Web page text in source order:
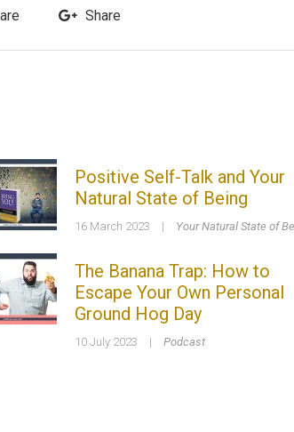
Share
Positive Self-Talk and Your
Natural State of Being
16 March 2023 | Your Natural State of
The Banana Trap: How to
Escape Your Own Personal
Ground Hog Day
10 July 2023 | Podcast